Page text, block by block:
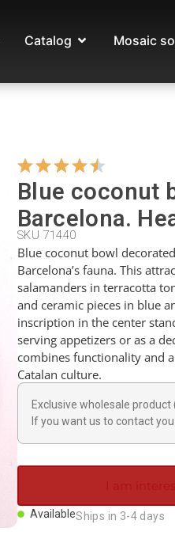
Catalog Mosaic
Blue coconut
Barcelona.
SKU 71440
Blue coconut bowl
Barcelona’s fauna. This
salamanders in terracotta
and ceramic pieces in blue
inscription in the center
serving appetizers or as a
combines functionality and
Catalan culture.
Exclusive wholesale product
If you want us to contact
I am
AvailableShips in 3-4 days